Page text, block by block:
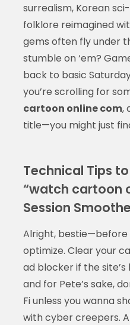
surrealism, Korean
folklore reimagined
gems often fly under
stumble on ‘em?
back to basic
you’re scrolling for
cartoon online com,
title—you might just
Technical Tips
“watch cartoon
Session
Alright, bestie—before
optimize. Clear your
ad blocker if the
and for Pete’s sake,
Fi unless you wanna
with cyber creepers.